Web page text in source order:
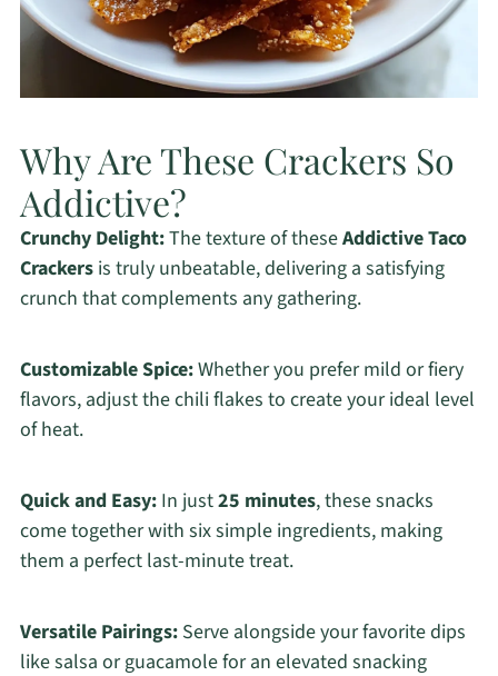
Why Are These Crackers So
Addictive?
Crunchy Delight:The texture of theseAddictive Taco
Crackersis truly unbeatable, delivering a satisfying
crunch that complements any gathering.
Customizable Spice:Whether you prefer mild or fiery
flavors, adjust the chili flakes to create your ideal level
of heat.
Quick and Easy:In just25 minutes, these snacks
come together with six simple ingredients, making
them a perfect last-minute treat.
Versatile Pairings:Serve alongside your favorite dips
like salsa or guacamole for an elevated snacking